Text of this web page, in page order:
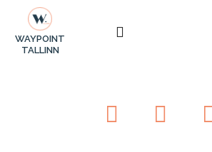
WAYPOINT
TALLINN
a
c
n
s